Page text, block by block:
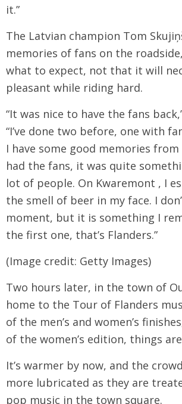
it.”
The Latvian champion Tom
memories of fans on the
what to expect, not that it will
pleasant while riding hard.
“It was nice to have the fans
“I’ve done two before, one with
I have some good memories from
had the fans, it was quite
lot of people. On Kwaremont , I
the smell of beer in my face. I
moment, but it is something I
the first one, that’s Flanders.”
(Image credit: Getty Images)
Two hours later, in the town of
home to the Tour of Flanders
of the men’s and women’s
of the women’s edition, things
It’s warmer by now, and the
more lubricated as they are
pop music in the town square.